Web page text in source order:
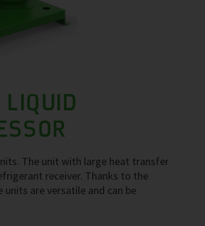
The unit with large heat transfer
receiver. Thanks to the
are versatile and can be